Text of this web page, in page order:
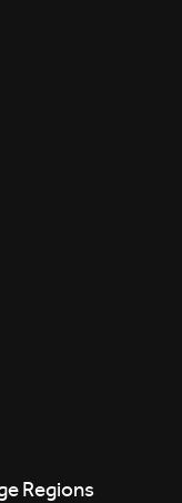
Regions